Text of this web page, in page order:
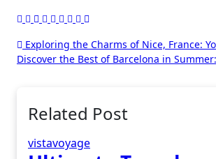
Post
Exploring the Charms of Nice, France:
Discover the Best of Barcelona in
Related Post
vistavoyage